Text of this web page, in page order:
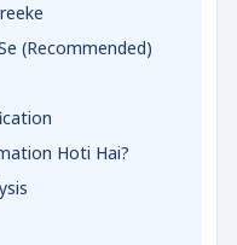
(Recommended)
Hoti Hai?